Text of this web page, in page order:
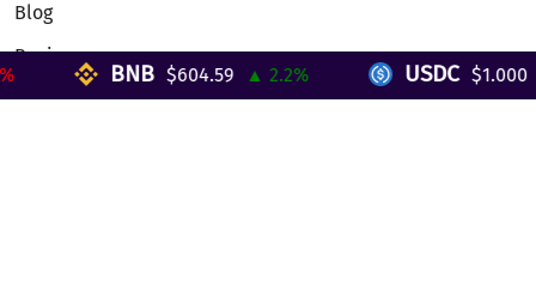
Blog
Reviews
Telegram Mini App
BNB $604.59 ▲ 2.2% USDC $1.000 ▼